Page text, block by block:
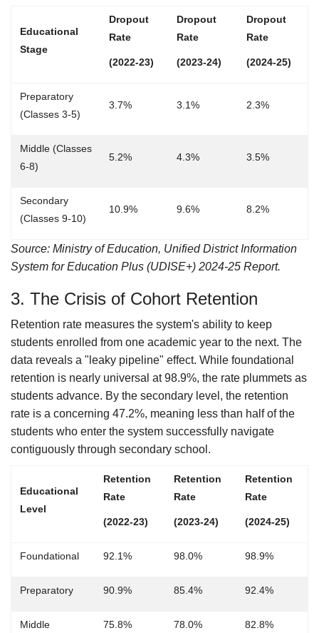
Educational
Stage
Dropout
Rate
(2022-23)
Dropout
Rate
(2023-24)
Dropout
Rate
(2024-25)
Preparatory
(Classes 3-5)
3.7% 3.1% 2.3%
Middle (Classes
6-8)
5.2% 4.3% 3.5%
Secondary
(Classes 9-10)
10.9% 9.6% 8.2%
Source: Ministry of Education, Unified District Information
System for Education Plus (UDISE+) 2024-25 Report.
3. The Crisis of Cohort Retention
Retention rate measures the system's ability to keep
students enrolled from one academic year to the next. The
data reveals a "leaky pipeline" effect. While foundational
retention is nearly universal at 98.9%, the rate plummets as
students advance. By the secondary level, the retention
rate is a concerning 47.2%, meaning less than half of the
students who enter the system successfully navigate
contiguously through secondary school.
Educational
Level
Retention
Rate
(2022-23)
Retention
Rate
(2023-24)
Retention
Rate
(2024-25)
Foundational 92.1% 98.0% 98.9%
Preparatory 90.9% 85.4% 92.4%
Middle 75.8% 78.0% 82.8%